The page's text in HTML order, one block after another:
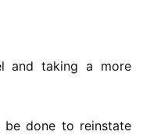
and taking a more
be done to reinstate